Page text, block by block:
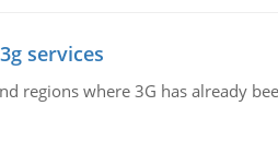
services
regions where 3G has already